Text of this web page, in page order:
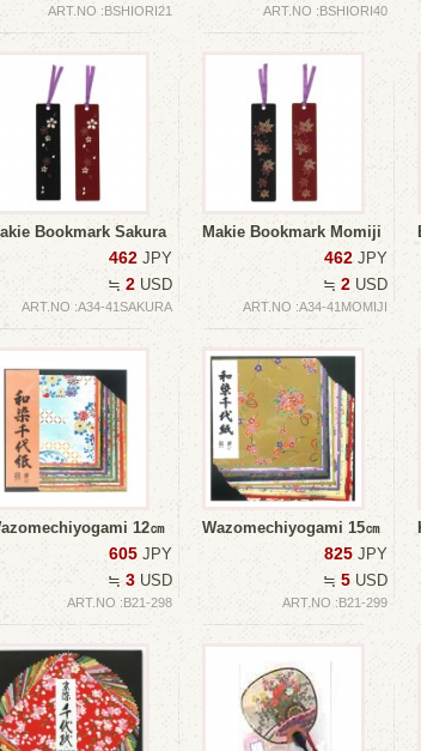
ART.NO :BSHIORI21 ART.NO :BSHIORI40
Bookmark Sakura
462 JPY
≒ 2 USD
ART.NO :A34-41SAKURA
Makie Bookmark Momiji
462 JPY
≒ 2 USD
ART.NO :A34-41MOMIJI
12㎝
605 JPY
≒ 3 USD
ART.NO :B21-298
Wazomechiyogami 15㎝
825 JPY
≒ 5 USD
ART.NO :B21-299